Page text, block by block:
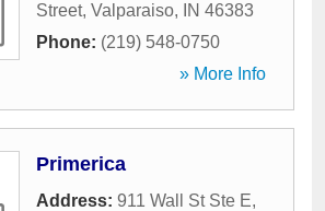
Street, Valparaiso, IN 46383
Phone: (219) 548-0750
» More Info
Primerica
Address: 911 Wall St Ste E,